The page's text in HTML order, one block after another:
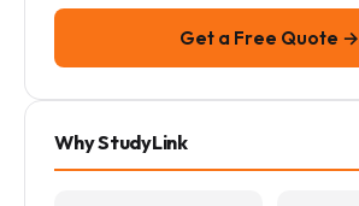
Get a Free Quote →
Why StudyLink